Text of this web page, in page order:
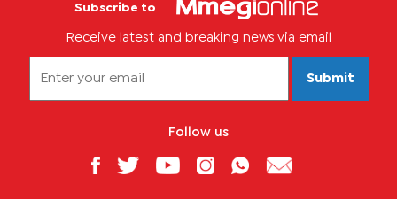
Subscribe to
Receive latest and breaking news via email
Submit
Follow us